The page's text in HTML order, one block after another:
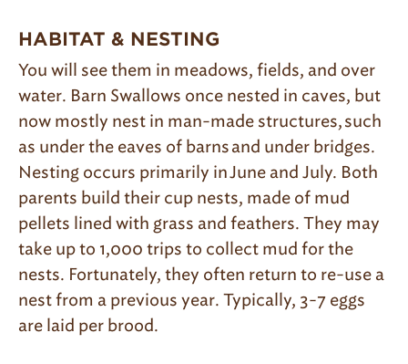
HABITAT & NESTING
You will see them in meadows, fields, and over
water. Barn Swallows once nested in caves, but
now mostly nest in man-made structures, such
as under the eaves of barns and under bridges.
Nesting occurs primarily in June and July. Both
parents build their cup nests, made of mud
pellets lined with grass and feathers. They may
take up to 1,000 trips to collect mud for the
nests. Fortunately, they often return to re-use a
nest from a previous year. Typically, 3-7 eggs
are laid per brood.